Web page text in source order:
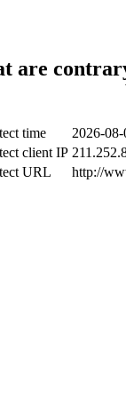
are
time
2026-
client IP
URL
http://